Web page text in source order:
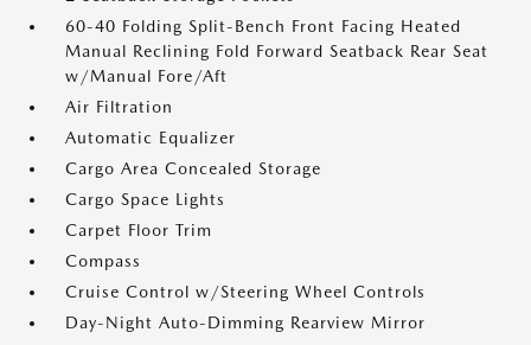
60-40 Folding Split-Bench Front Facing Heated
Manual Reclining Fold Forward Seatback Rear Seat
w/Manual Fore/Aft
Air Filtration
Automatic Equalizer
Cargo Area Concealed Storage
Cargo Space Lights
Carpet Floor Trim
Compass
Cruise Control w/Steering Wheel Controls
Day-Night Auto-Dimming Rearview Mirror